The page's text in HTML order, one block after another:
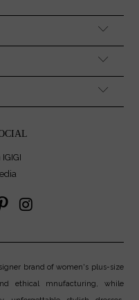
brand of women's plus-size
ethical mnufacturing, while